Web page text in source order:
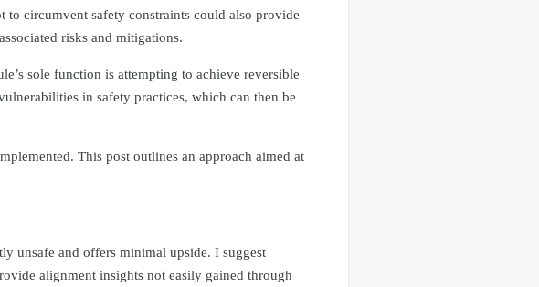
circumvent safety constraints could also provide
risks and mitigations.
sole function is attempting to achieve reversible
in safety practices, which can then be
This post outlines an approach aimed at
unsafe and offers minimal upside. I suggest
alignment insights not easily gained through